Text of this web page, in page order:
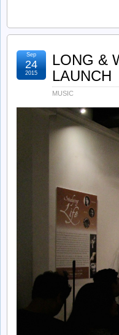
LONG &
LAUNCH
MUSIC
Sep
24
2015